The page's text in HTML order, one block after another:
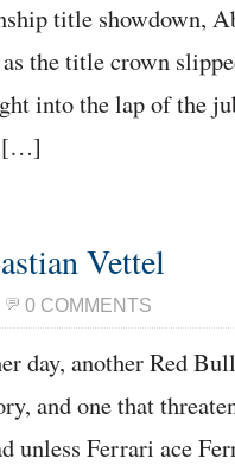
title showdown,
the title crown
into the lap of the
[…]
Vettel
0 COMMENTS
day, another Red
and one that
unless Ferrari ace